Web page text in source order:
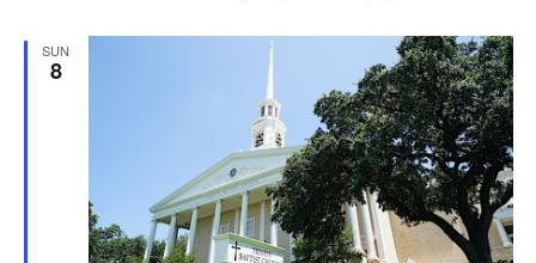
SUN
8